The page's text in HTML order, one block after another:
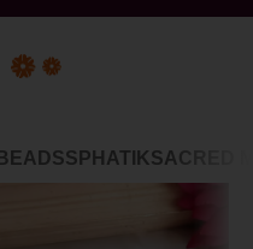
SPHATIKSACRED